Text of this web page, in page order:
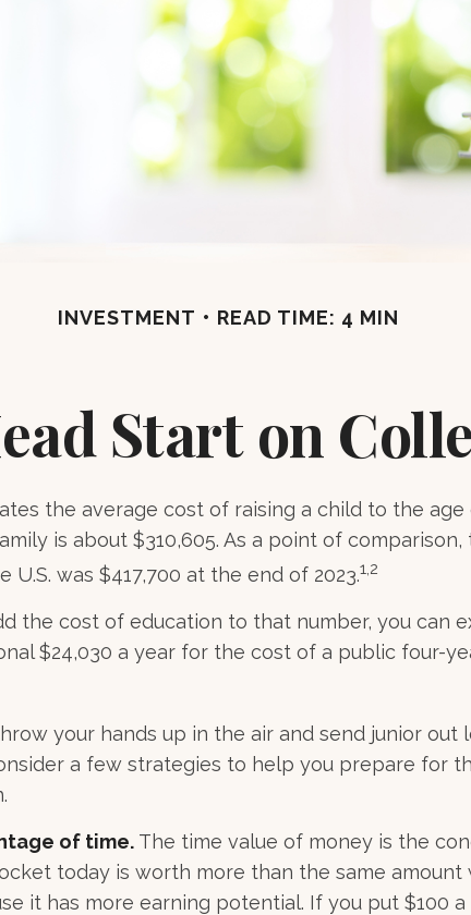
INVESTMENT READ TIME: 4 MIN
Start on
the average cost of raising a child to the age
is about $310,605. As a point of comparison,
U.S. was $417,700 at the end of 2023.1,2
the cost of education to that number, you can
$24,030 a year for the cost of a public four-
your hands up in the air and send junior out
a few strategies to help you prepare for
of time. The time value of money is the
today is worth more than the same
it has more earning potential. If you put $100